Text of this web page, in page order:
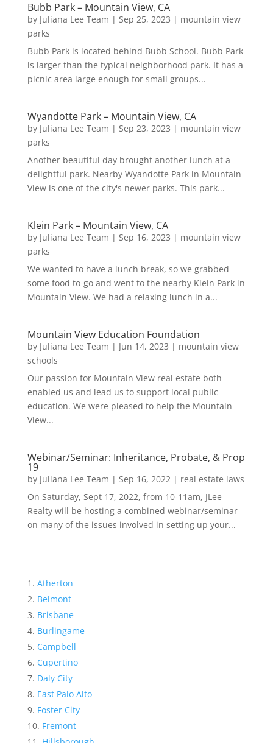
Bubb Park – Mountain View, CA
by Juliana Lee Team | Sep 25, 2023 | mountain view
parks
Bubb Park is located behind Bubb School. Bubb Park
is larger than the typical neighborhood park. It has a
picnic area large enough for small groups...
Wyandotte Park – Mountain View, CA
by Juliana Lee Team | Sep 23, 2023 | mountain view
parks
Another beautiful day brought another lunch at a
delightful park. Nearby Wyandotte Park in Mountain
View is one of the city's newer parks. This park...
Klein Park – Mountain View, CA
by Juliana Lee Team | Sep 16, 2023 | mountain view
parks
We wanted to have a lunch break, so we grabbed
some food to-go and went to the nearby Klein Park in
Mountain View. We had a relaxing lunch in a...
Mountain View Education Foundation
by Juliana Lee Team | Jun 14, 2023 | mountain view
schools
Our passion for Mountain View real estate both
enabled us and lead us to support local public
education. We were pleased to help the Mountain
View...
Webinar/Seminar: Inheritance, Probate, & Prop
19
by Juliana Lee Team | Sep 16, 2022| real estate laws
On Saturday, Sept 17, 2022, from 10-11am, JLee
Realty will be hosting a combined webinar/seminar
on many of the issues involved in setting up your...
Atherton
Belmont
Brisbane
Burlingame
Campbell
Cupertino
Daly City
East Palo Alto
Foster City
Fremont